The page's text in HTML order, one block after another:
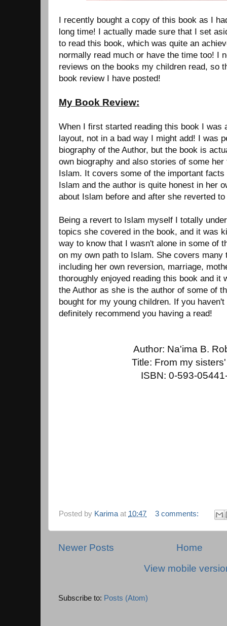
I recently bought a copy of this book as I
long time! I actually made sure that I set
to read this book, which was quite an
normally read much or have the time too! I
reviews on the books my children read, so
book review I have posted!
My Book Review:
When I first started reading this book I was
layout, not in a bad way I might add! I was
biography of the Author, but the book is
own biography and also stories of some
Islam. It covers some of the important
Islam and the author is quite honest in her
about Islam before and after she reverted
Being a revert to Islam myself I totally
topics she covered in the book, and it was
way to know that I wasn't alone in some of
on my own path to Islam. She covers many
including her own reversion, marriage,
thoroughly enjoyed reading this book and it
the Author as she is the author of some of
bought for my young children. If you
definitely recommend you having a read!
Author: Na'ima B.
Title: From my
ISBN: 0-593-
Posted by Karima at 10:47 3 comments:
Newer Posts
Home
View mobile
Subscribe to: Posts (Atom)